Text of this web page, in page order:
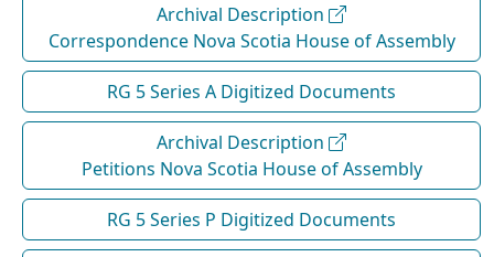
Archival Description
Correspondence Nova Scotia House of Assembly
RG 5 Series A Digitized Documents
Archival Description
Petitions Nova Scotia House of Assembly
RG 5 Series P Digitized Documents